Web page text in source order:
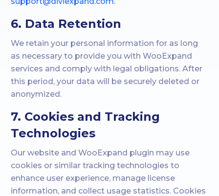
6. Data Retention
We retain your personal information for as long
as necessary to provide you with WooExpand
services and comply with legal obligations. After
this period, your data will be securely deleted or
anonymized.
7. Cookies and Tracking
Technologies
Our website and WooExpand plugin may use
cookies or similar tracking technologies to
enhance user experience, manage license
information, and collect usage statistics. Cookies